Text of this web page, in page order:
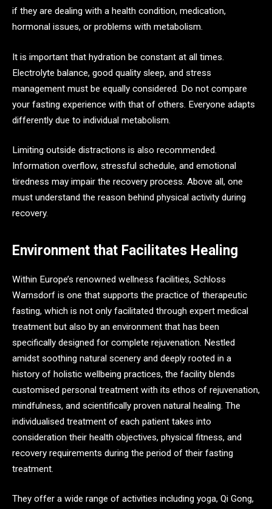
if they are dealing with a health condition, medication,
hormonal issues, or problems with metabolism.
It is important that hydration be constant at all times.
Electrolyte balance, good quality sleep, and stress
management must be equally considered. Do not compare
your fasting experience with that of others. Everyone adapts
differently due to individual metabolism.
Limiting outside distractions is also recommended.
Information overflow, stressful schedule, and emotional
tiredness may impair the recovery process. Above all, one
must understand the reason behind physical activity during
recovery.
Environment that Facilitates Healing
Within Europe’s renowned wellness facilities, Schloss
Warnsdorf is one that supports the practice of therapeutic
fasting, which is not only facilitated through expert medical
treatment but also by an environment that has been
specifically designed for complete rejuvenation. Nestled
amidst soothing natural scenery and deeply rooted in a
history of holistic wellbeing practices, the facility blends
customised personal treatment with its ethos of rejuvenation,
mindfulness, and scientifically proven natural healing. The
individualised treatment of each patient takes into
consideration their health objectives, physical fitness, and
recovery requirements during the period of their fasting
treatment.
They offer a wide range of activities including yoga, Qi Gong,